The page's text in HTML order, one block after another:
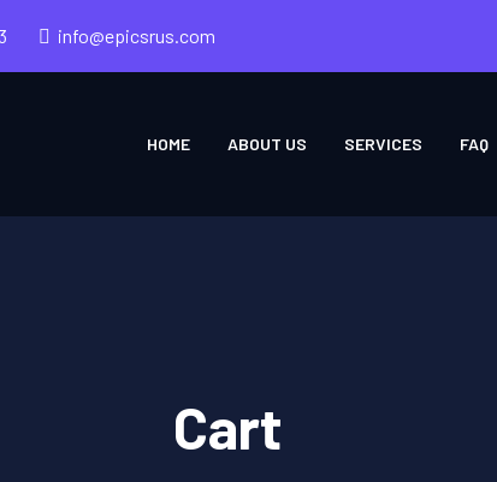
info@epicsrus.com
HOME ABOUT US SERVICES FAQ
Cart